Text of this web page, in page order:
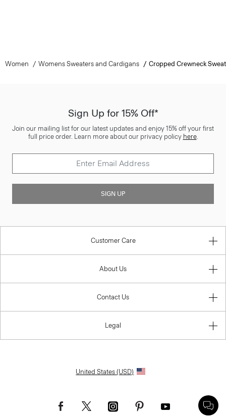
Women Womens Sweaters and Cardigans Cropped Crewneck
Sign Up for 15% Off*
Join our mailing list for our latest updates and enjoy 15% off your first
full price order. Learn more about our privacy policy here.
SIGN UP
Customer Care
About Us
Contact Us
Legal
United States (USD)